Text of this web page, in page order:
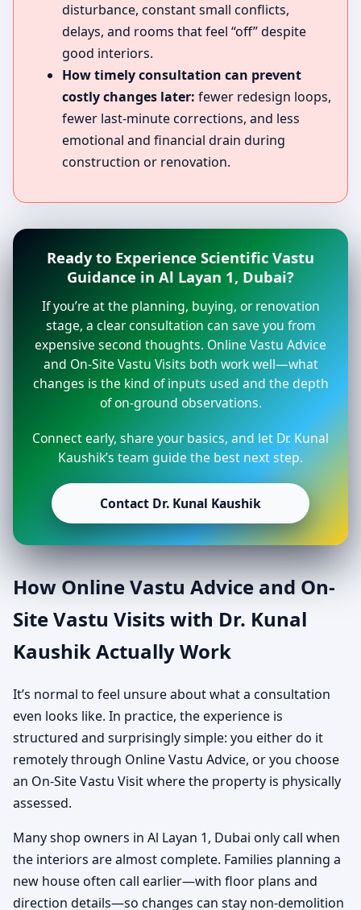
disturbance, constant small conflicts,
delays, and rooms that feel “off” despite
good interiors.
How timely consultation can prevent
costly changes later: fewer redesign loops,
fewer last-minute corrections, and less
emotional and financial drain during
construction or renovation.
Ready to Experience Scientific Vastu
Guidance in Al Layan 1, Dubai?
If you’re at the planning, buying, or renovation
stage, a clear consultation can save you from
expensive second thoughts. Online Vastu Advice
and On-Site Vastu Visits both work well—what
changes is the kind of inputs used and the depth
of on-ground observations.
Connect early, share your basics, and let Dr. Kunal
Kaushik’s team guide the best next step.
Contact Dr. Kunal Kaushik
How Online Vastu Advice and On-
Site Vastu Visits with Dr. Kunal
Kaushik Actually Work
It’s normal to feel unsure about what a consultation
even looks like. In practice, the experience is
structured and surprisingly simple: you either do it
remotely through Online Vastu Advice, or you choose
an On-Site Vastu Visit where the property is physically
assessed.
Many shop owners in Al Layan 1, Dubai only call when
the interiors are almost complete. Families planning a
new house often call earlier—with floor plans and
direction details—so changes can stay non-demolition